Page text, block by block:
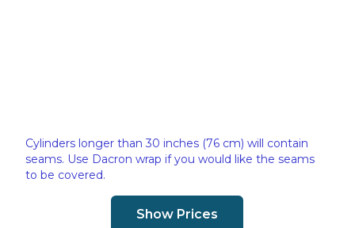
Cylinders longer than 30 inches (76 cm) will contain
seams. Use Dacron wrap if you would like the seams
to be covered.
Show Prices